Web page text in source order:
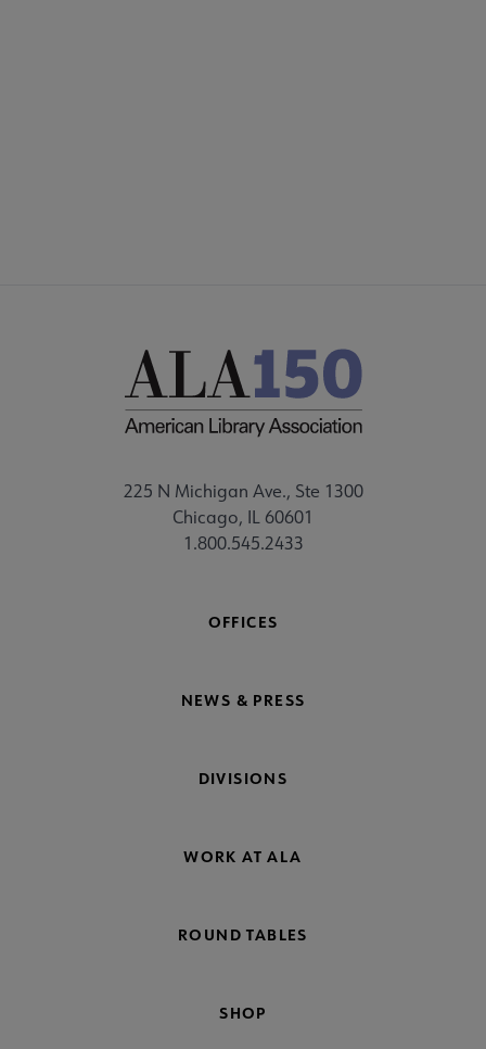
225 N Michigan Ave., Ste 1300
Chicago, IL 60601
1.800.545.2433
OFFICES
NEWS & PRESS
DIVISIONS
WORK AT ALA
ROUND TABLES
SHOP